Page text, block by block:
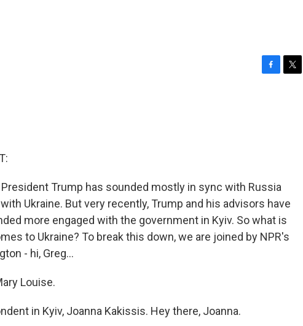
Trump has sounded mostly in sync with Russia
Ukraine. But very recently, Trump and his advisors have
more engaged with the government in Kyiv. So what is
to Ukraine? To break this down, we are joined by NPR's
- hi, Greg...
Louise.
in Kyiv, Joanna Kakissis. Hey there, Joanna.